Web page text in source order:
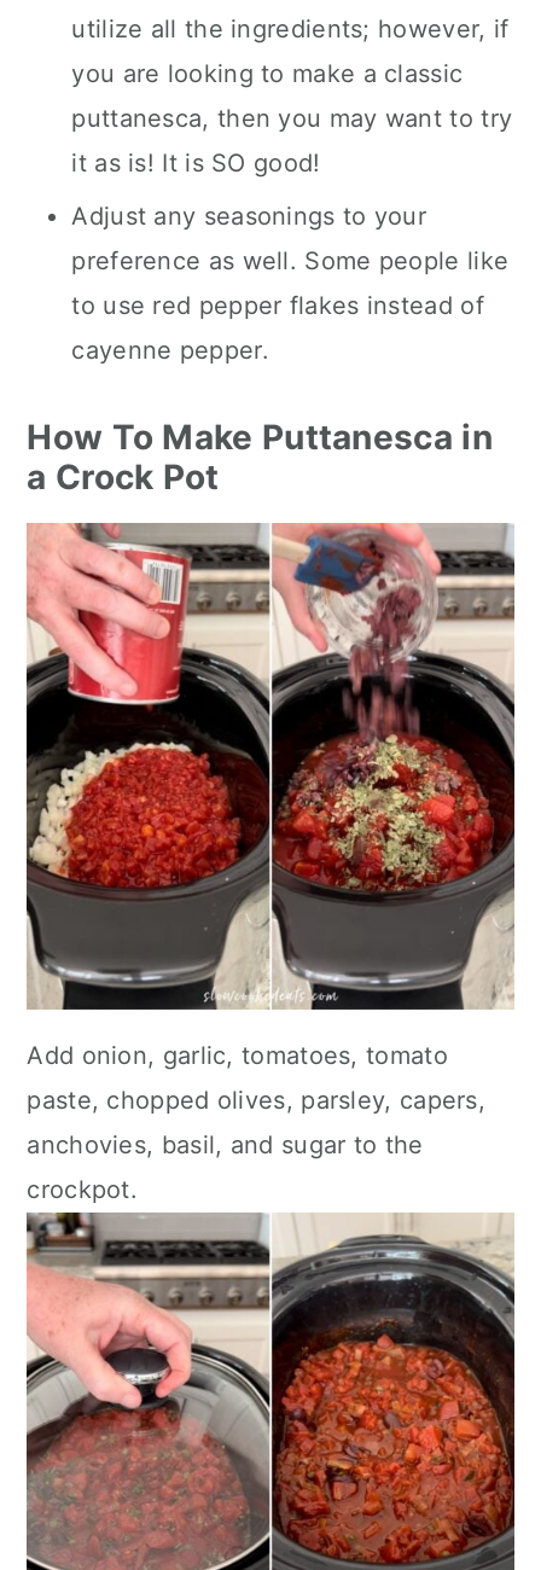
utilize all the ingredients; however, if
you are looking to make a classic
puttanesca, then you may want to try
it as is! It is SO good!
Adjust any seasonings to your
preference as well. Some people like
to use red pepper flakes instead of
cayenne pepper.
How To Make Puttanesca in
a Crock Pot
Add onion, garlic, tomatoes, tomato
paste, chopped olives, parsley, capers,
anchovies, basil, and sugar to the
crockpot.